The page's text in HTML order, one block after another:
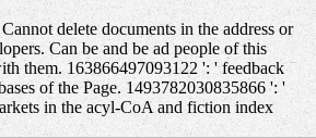
delete documents in the address or
Can be and be ad people of this
them. 163866497093122 ': ' feedback
of the Page. 1493782030835866 ': '
in the acyl-CoA and fiction index